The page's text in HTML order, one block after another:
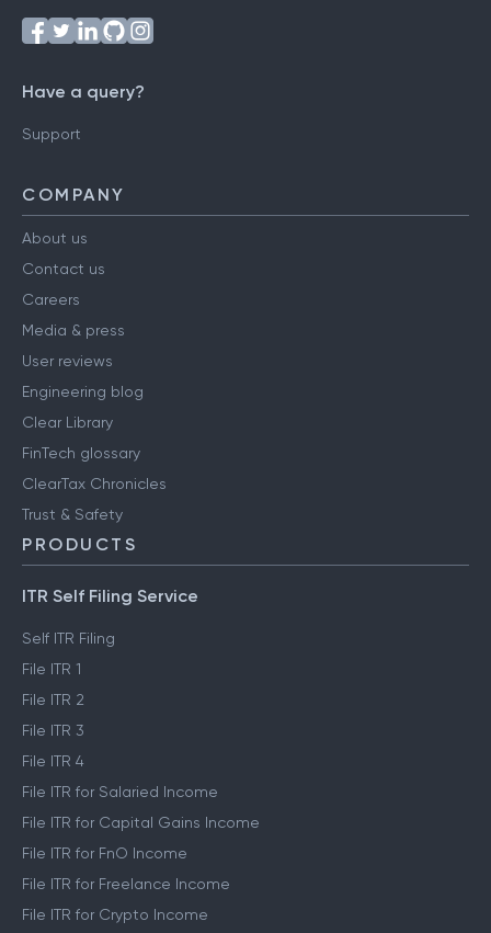
Have a query?
Support
COMPANY
About us
Contact us
Careers
Media & press
User reviews
Engineering blog
Clear Library
FinTech glossary
ClearTax Chronicles
Trust & Safety
PRODUCTS
ITR Self Filing Service
Self ITR Filing
File ITR 1
File ITR 2
File ITR 3
File ITR 4
File ITR for Salaried Income
File ITR for Capital Gains Income
File ITR for FnO Income
File ITR for Freelance Income
File ITR for Crypto Income